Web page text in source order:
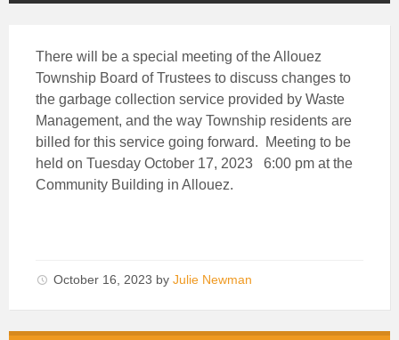
There will be a special meeting of the Allouez
Township Board of Trustees to discuss changes to
the garbage collection service provided by Waste
Management, and the way Township residents are
billed for this service going forward. Meeting to be
held on Tuesday October 17, 2023 6:00 pm at the
Community Building in Allouez.
October 16, 2023 by Julie Newman